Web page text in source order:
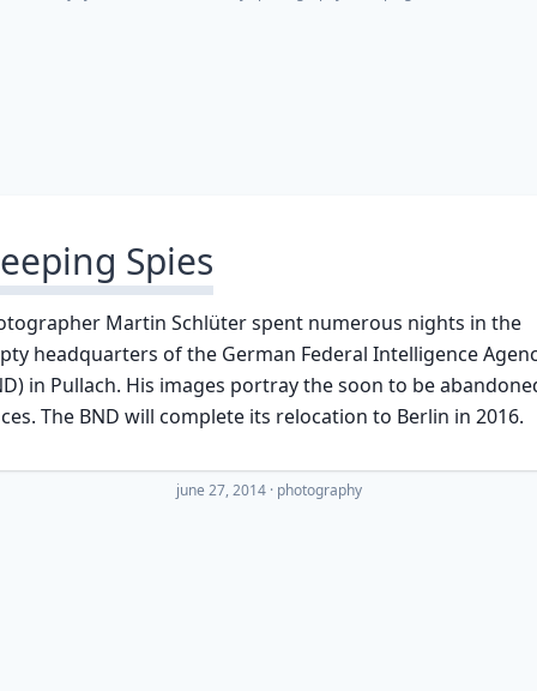
Spies
Martin Schlüter spent numerous nights in the
headquarters of the German Federal Intelligence
in Pullach. His images portray the soon to be
The BND will complete its relocation to Berlin in 2016.
june 27, 2014 · photography